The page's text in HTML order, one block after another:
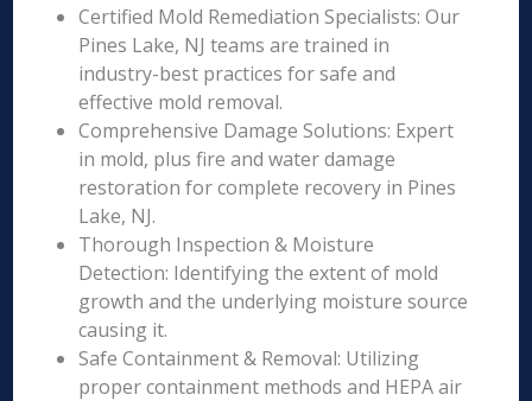
Certified Mold Remediation Specialists: Our
Pines Lake, NJ teams are trained in
industry-best practices for safe and
effective mold removal.
Comprehensive Damage Solutions: Expert
in mold, plus fire and water damage
restoration for complete recovery in Pines
Lake, NJ.
Thorough Inspection & Moisture
Detection: Identifying the extent of mold
growth and the underlying moisture source
causing it.
Safe Containment & Removal: Utilizing
proper containment methods and HEPA air